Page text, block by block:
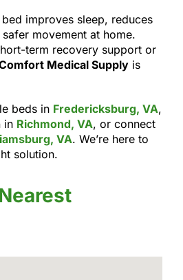
improves sleep, reduces
movement at home.
term recovery support or
Medical Supplyis
beds in Fredericksburg, VA,
in Richmond, VA, or connect
VA. We’re here to
solution.